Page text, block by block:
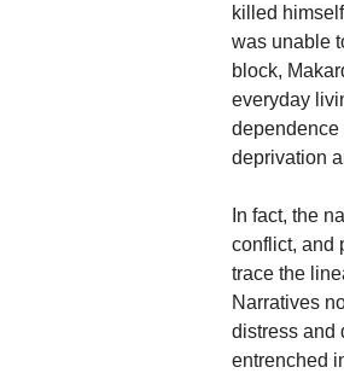
killed
was unable
block,
everyday
dependence
deprivation
In fact, the
conflict, and
trace the
Narratives
distress and
entrenched